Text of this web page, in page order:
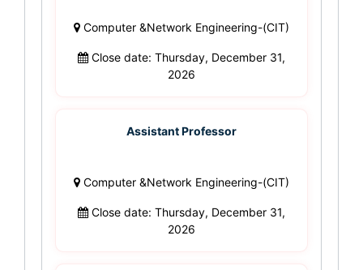
Computer &Network Engineering-(CIT)
Close date: Thursday, December 31,
2026
Assistant Professor
Computer &Network Engineering-(CIT)
Close date: Thursday, December 31,
2026